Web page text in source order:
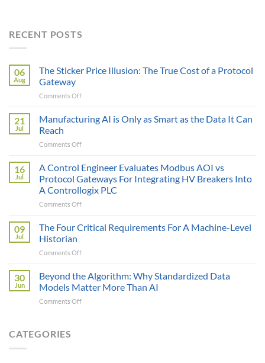
RECENT POSTS
06
Aug
The Sticker Price Illusion: The True Cost of a Protocol
Gateway
Comments Offon
Sticker
Price
The
Cost
of
Protocol
Gateway
21
Jul
Manufacturing AI is Only as Smart as the Data It Can
Reach
Comments Offon
AI
Only
as
Smart
the
Can
16
Jul
A Control Engineer Evaluates Modbus AOI vs
Protocol Gateways For Integrating HV Breakers Into
A Controllogix PLC
Comments Offon
Control
Modbus
vs
Protocol
09
Jul
The Four Critical Requirements For A Machine-Level
Historian
Comments Offon
Four
Critical
Requirements
For
30
Jun
Beyond the Algorithm: Why Standardized Data
Models Matter More Than AI
Comments Offon
CATEGORIES